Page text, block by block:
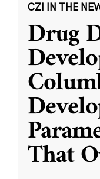
CZI IN THE
Drug
That